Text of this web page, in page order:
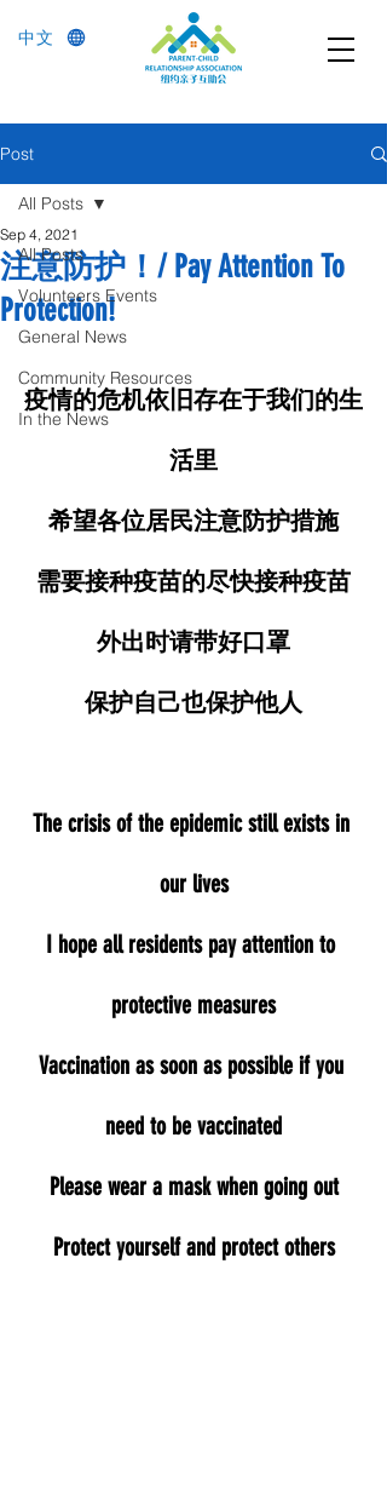
中文
Post
All Posts
Volunteers Events
General News
Community Resources
In the News
All Posts
注意防护！/ Pay Attention To
Protection!
Sep 4, 2021
疫情的危机依旧存在于我们的生
活里
希望各位居民注意防护措施
需要接种疫苗的尽快接种疫苗
外出时请带好口罩
保护自己也保护他人
The crisis of the epidemic still exists in
our lives
I hope all residents pay attention to
protective measures
Vaccination as soon as possible if you
need to be vaccinated
Please wear a mask when going out
Protect yourself and protect others